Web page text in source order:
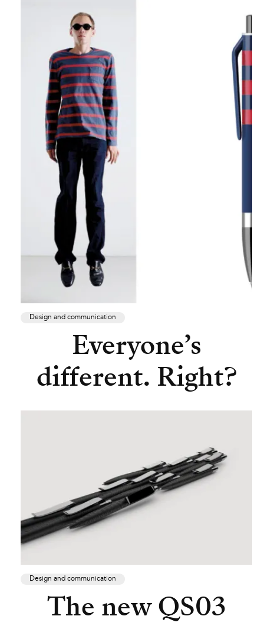
Design and communication
Everyone’s
different. Right?
Design and communication
The new QS03